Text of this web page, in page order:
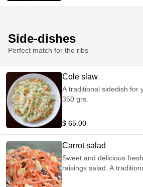
Side-dishes
Perfect match for the ribs
Cole slaw
A traditional sidedish for
350 grs.
$ 65.00
Carrot salad
Sweet and delicious
raisings salad. A